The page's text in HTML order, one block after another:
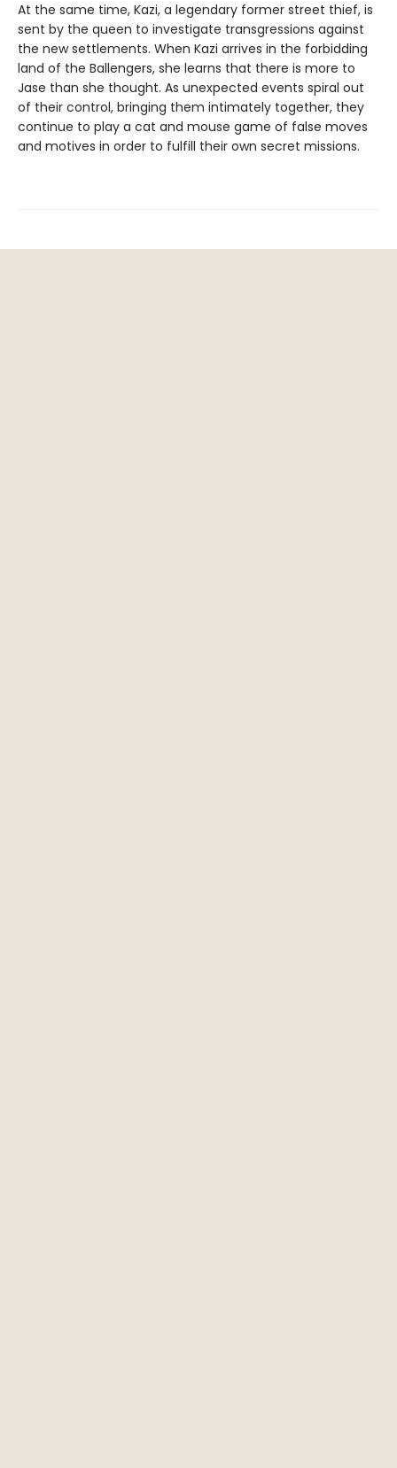
At the same time, Kazi, a legendary former street thief, is
sent by the queen to investigate transgressions against
the new settlements. When Kazi arrives in the forbidding
land of the Ballengers, she learns that there is more to
Jase than she thought. As unexpected events spiral out
of their control, bringing them intimately together, they
continue to play a cat and mouse game of false moves
and motives in order to fulfill their own secret missions.